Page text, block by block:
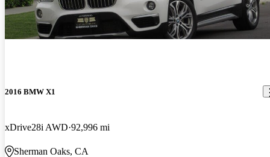
2016 BMW X1
xDrive28i AWD 92,996 mi
Sherman Oaks, CA